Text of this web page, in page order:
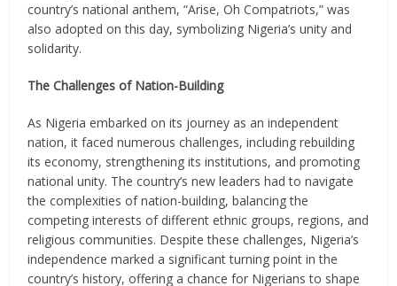
country’s national anthem, “Arise, Oh Compatriots,” was
also adopted on this day, symbolizing Nigeria’s unity and
solidarity.
The Challenges of Nation-Building
As Nigeria embarked on its journey as an independent
nation, it faced numerous challenges, including rebuilding
its economy, strengthening its institutions, and promoting
national unity. The country’s new leaders had to navigate
the complexities of nation-building, balancing the
competing interests of different ethnic groups, regions, and
religious communities. Despite these challenges, Nigeria’s
independence marked a significant turning point in the
country’s history, offering a chance for Nigerians to shape